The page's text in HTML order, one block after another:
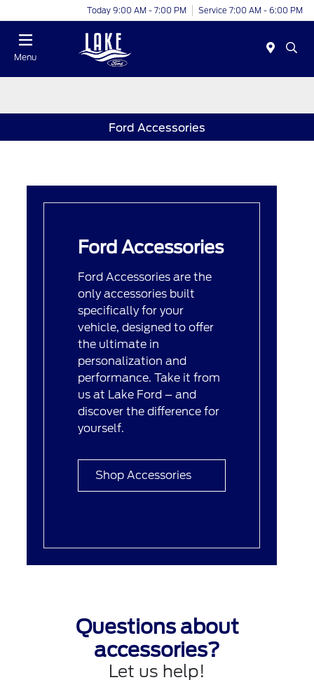
Today 9:00 AM - 7:00 PM Service 7:00 AM - 6:00 PM
Menu
Ford Accessories
Ford Accessories
Ford Accessories are the
only accessories built
specifically for your
vehicle, designed to offer
the ultimate in
personalization and
performance. Take it from
us at Lake Ford – and
discover the difference for
yourself.
Shop Accessories
Questions about
accessories?
Let us help!